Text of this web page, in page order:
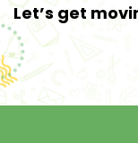
Let’s get